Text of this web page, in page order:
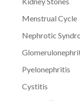
Menstrual Cycle
Nephrotic
Pyelonephritis
Cystitis